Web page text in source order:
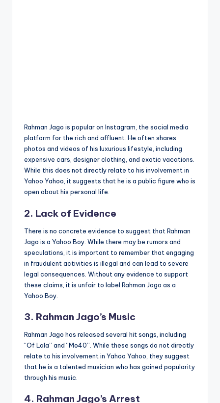
Rahman Jago is popular on Instagram, the social media
platform for the rich and affluent. He often shares
photos and videos of his luxurious lifestyle, including
expensive cars, designer clothing, and exotic vacations.
While this does not directly relate to his involvement in
Yahoo Yahoo, it suggests that he is a public figure who is
open about his personal life.
2. Lack of Evidence
There is no concrete evidence to suggest that Rahman
Jago is a Yahoo Boy. While there may be rumors and
speculations, it is important to remember that engaging
in fraudulent activities is illegal and can lead to severe
legal consequences. Without any evidence to support
these claims, it is unfair to label Rahman Jago as a
Yahoo Boy.
3. Rahman Jago’s Music
Rahman Jago has released several hit songs, including
“Of Lala” and “Mo40” While these songs do not directly
relate to his involvement in Yahoo Yahoo, they suggest
that he is a talented musician who has gained popularity
through his music.
4. Rahman Jago’s Arrest